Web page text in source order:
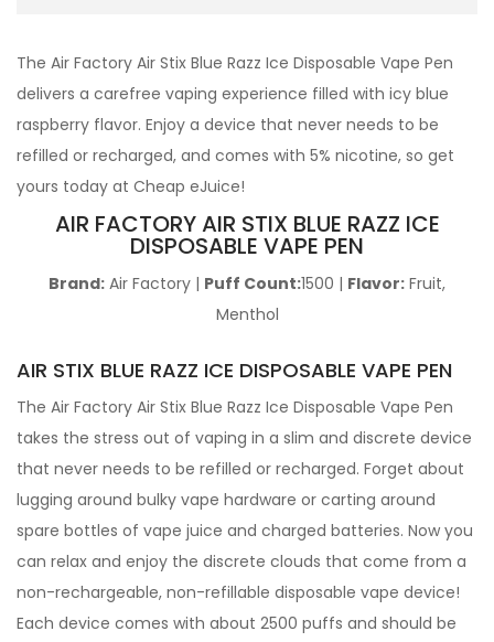
The Air Factory Air Stix Blue Razz Ice Disposable Vape Pen
delivers a carefree vaping experience filled with icy blue
raspberry flavor. Enjoy a device that never needs to be
refilled or recharged, and comes with 5% nicotine, so get
yours today at Cheap eJuice!
AIR FACTORY AIR STIX BLUE RAZZ ICE
DISPOSABLE VAPE PEN
Brand: Air Factory | Puff Count:1500 | Flavor: Fruit,
Menthol
AIR STIX BLUE RAZZ ICE DISPOSABLE VAPE PEN
The Air Factory Air Stix Blue Razz Ice Disposable Vape Pen
takes the stress out of vaping in a slim and discrete device
that never needs to be refilled or recharged. Forget about
lugging around bulky vape hardware or carting around
spare bottles of vape juice and charged batteries. Now you
can relax and enjoy the discrete clouds that come from a
non-rechargeable, non-refillable disposable vape device!
Each device comes with about 2500 puffs and should be